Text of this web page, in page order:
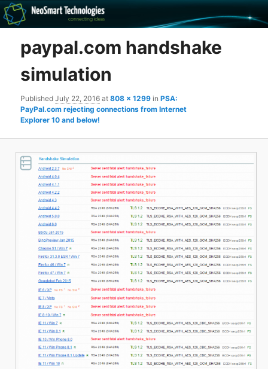
The NeoSmart Files
Recovery software and more
paypal.com handshake
simulation
PublishedJuly 22, 2016 at808 × 1299 inPSA:
PayPal.com rejecting connections from Internet
Explorer 10 and below!